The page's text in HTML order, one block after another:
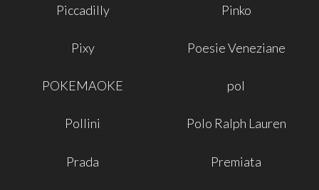
Piccadilly Pinko
Pixy Poesie Veneziane
POKEMAOKE pol
Pollini Polo Ralph Lauren
Prada Premiata